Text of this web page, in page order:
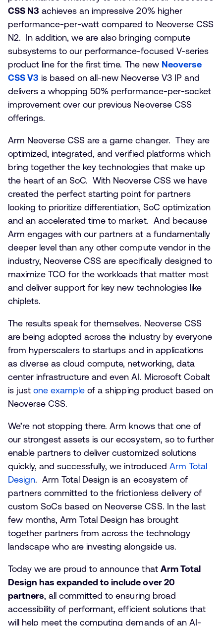
CSS N3 achieves an impressive 20% higher
performance-per-watt compared to Neoverse CSS
N2. In addition, we are also bringing compute
subsystems to our performance-focused V-series
product line for the first time. The new Neoverse
CSS V3 is based on all-new Neoverse V3 IP and
delivers a whopping 50% performance-per-socket
improvement over our previous Neoverse CSS
offerings.
Arm Neoverse CSS are a game changer. They are
optimized, integrated, and verified platforms which
bring together the key technologies that make up
the heart of an SoC. With Neoverse CSS we have
created the perfect starting point for partners
looking to prioritize differentiation, SoC optimization
and an accelerated time to market. And because
Arm engages with our partners at a fundamentally
deeper level than any other compute vendor in the
industry, Neoverse CSS are specifically designed to
maximize TCO for the workloads that matter most
and deliver support for key new technologies like
chiplets.
The results speak for themselves. Neoverse CSS
are being adopted across the industry by everyone
from hyperscalers to startups and in applications
as diverse as cloud compute, networking, data
center infrastructure and even AI. Microsoft Cobalt
is justone example of a shipping product based on
Neoverse CSS.
We’re not stopping there. Arm knows that one of
our strongest assets is our ecosystem, so to further
enable partners to deliver customized solutions
quickly, and successfully, we introduced Arm Total
Design. Arm Total Design is an ecosystem of
partners committed to the frictionless delivery of
custom SoCs based on Neoverse CSS. In the last
few months, Arm Total Design has brought
together partners from across the technology
landscape who are investing alongside us.
Today we are proud to announce that Arm Total
Design has expanded to include over 20
partners, all committed to ensuring broad
accessibility of performant, efficient solutions that
will help meet the computing demands of an AI-